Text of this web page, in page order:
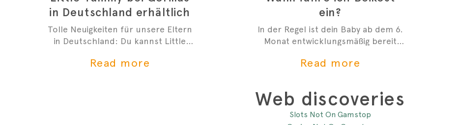
in Deutschland erhältlich
Tolle Neuigkeiten für unsere Eltern
in Deutschland: Du kannst Little
bei Gorillas bestellen!
Read more
ein?
In der Regel ist dein Baby ab dem 6.
Monat entwicklungsmäßig bereit
sind 4 Anzeichen, die dir zeigen,
Read more
Web discoveries
Slots Not On Gamstop